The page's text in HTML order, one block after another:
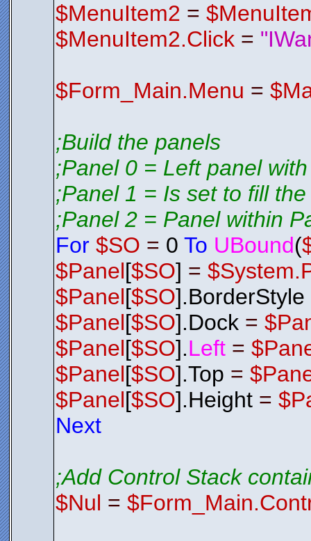
$MenuItem2 =
$MenuItem2.Click =
$Form_Main.Menu =
;Build the panels
;Panel 0 = Left panel
;Panel 1 = Is set to fill
;Panel 2 = Panel within
For $SO = 0 To UBound(
$Panel[$SO] =
$Panel[$SO].BorderStyle
$Panel[$SO].Dock =
$Panel[$SO].Left =
$Panel[$SO].Top =
$Panel[$SO].Height =
Next
;Add Control Stack
$Nul =